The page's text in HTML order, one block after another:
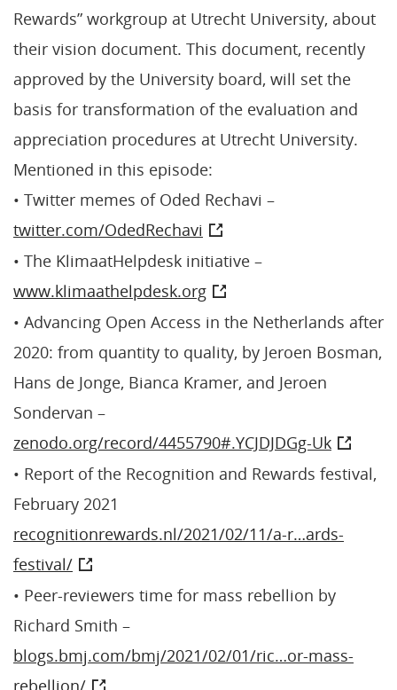
Rewards” workgroup at Utrecht University, about
their vision document. This document, recently
approved by the University board, will set the
basis for transformation of the evaluation and
appreciation procedures at Utrecht University.
Mentioned in this episode:
• Twitter memes of Oded Rechavi –
twitter.com/OdedRechavi
• The KlimaatHelpdesk initiative –
www.klimaathelpdesk.org
• Advancing Open Access in the Netherlands after
2020: from quantity to quality, by Jeroen Bosman,
Hans de Jonge, Bianca Kramer, and Jeroen
Sondervan –
zenodo.org/record/4455790#.YCJDJDGg-Uk
• Report of the Recognition and Rewards festival,
February 2021
recognitionrewards.nl/2021/02/11/a-r…ards-
festival/
• Peer-reviewers time for mass rebellion by
Richard Smith –
blogs.bmj.com/bmj/2021/02/01/ric…or-mass-
rebellion/